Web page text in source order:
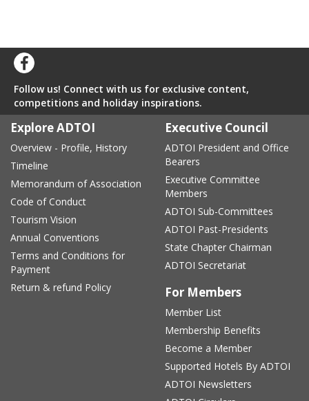
Follow us! Connect with us for exclusive content,
competitions and holiday inspirations.
Explore ADTOI
Overview - Profile, History
Timeline
Memorandum of Association
Code of Conduct
Tourism Vision
Annual Conventions
Terms and Conditions for
Payment
Return & refund Policy
Executive Council
ADTOI President and Office
Bearers
Executive Committee
Members
ADTOI Sub-Committees
ADTOI Past-Presidents
State Chapter Chairman
ADTOI Secretariat
For Members
Member List
Membership Benefits
Become a Member
Supported Hotels By ADTOI
ADTOI Newsletters